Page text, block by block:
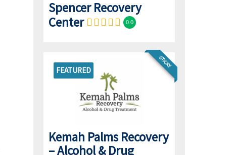
Spencer Recovery
Center
0.0
FEATURED
STICKY
Kemah Palms Recovery
– Alcohol & Drug